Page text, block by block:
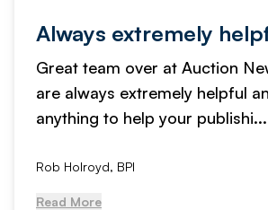
Always extremely
Great team over at Auction
are always extremely helpful
anything to help your publishi...
Rob Holroyd, BPI
Read More